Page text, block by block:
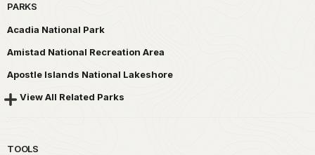
PARKS
Acadia National Park
Amistad National Recreation Area
Apostle Islands National Lakeshore
View All Related Parks
TOOLS